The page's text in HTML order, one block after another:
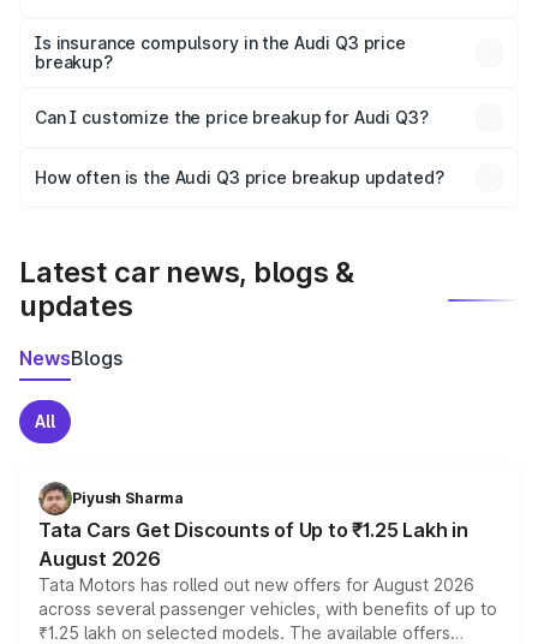
charges, taxes, and insurance costs.
Is insurance compulsory in the Audi Q3 price
breakup?
Yes, at least third-party insurance is mandatory in India,
and it is included in the on-road price breakup.
Can I customize the price breakup for Audi Q3?
accessories, or different insurance plans, which will adjust
How often is the Audi Q3 price breakup updated?
Latest car news, blogs &
updates
NewsBlogs
All
Piyush Sharma
Tata Cars Get Discounts of Up to ₹1.25 Lakh in
August 2026
Tata Motors has rolled out new offers for August 2026
across several passenger vehicles, with benefits of up to
₹1.25 lakh on selected models. The available offers